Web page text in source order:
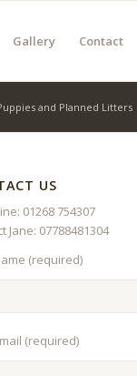
Gallery Contact
and Planned Litters
US
01268 754307
Jane: 07788481304
(required)
(required)